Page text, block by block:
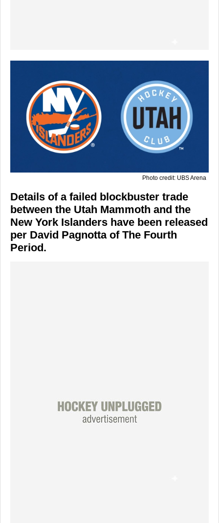
Photo credit: UBS Arena
Details of a failed blockbuster trade
between the Utah Mammoth and the
New York Islanders have been released
per David Pagnotta of The Fourth
Period.